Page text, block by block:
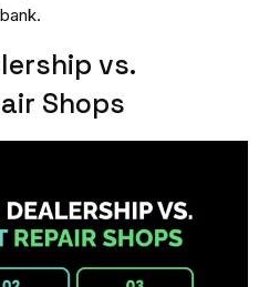
vs.
Shops